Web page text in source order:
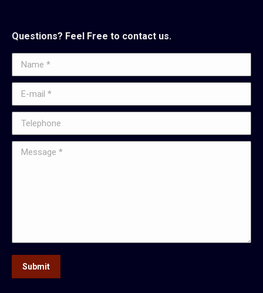
Questions? Feel Free to contact us.
Name *
E-mail *
Telephone
Message *
Submit